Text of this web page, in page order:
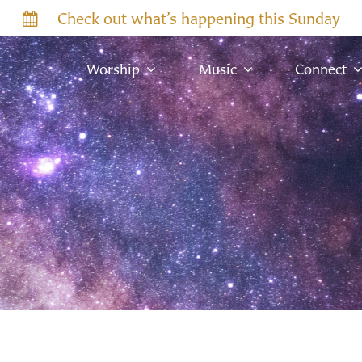
Check out what’s happening this Sunday
Worship Music Connect